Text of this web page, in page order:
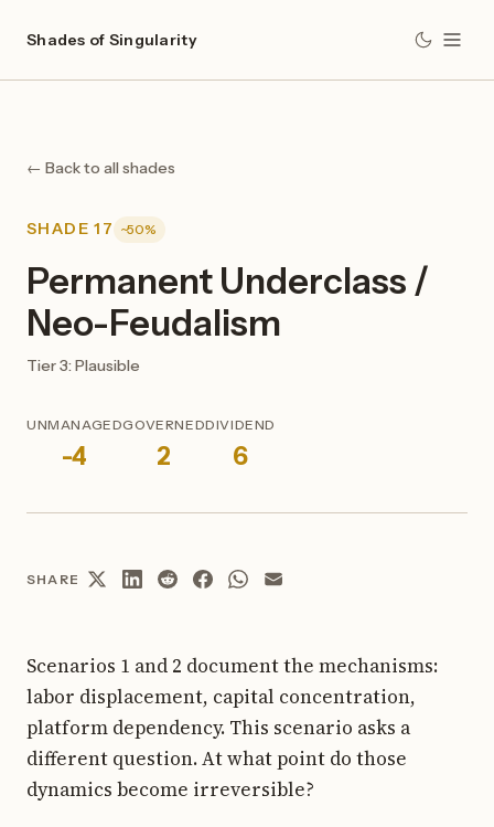
Shades of Singularity
← Back to all shades
SHADE 17 ~50%
Permanent Underclass /
Neo-Feudalism
Tier 3: Plausible
UNMANAGED
-4
GOVERNED
2
DIVIDEND
6
SHARE
Scenarios 1 and 2 document the mechanisms:
labor displacement, capital concentration,
platform dependency. This scenario asks a
different question. At what point do those
dynamics become irreversible?